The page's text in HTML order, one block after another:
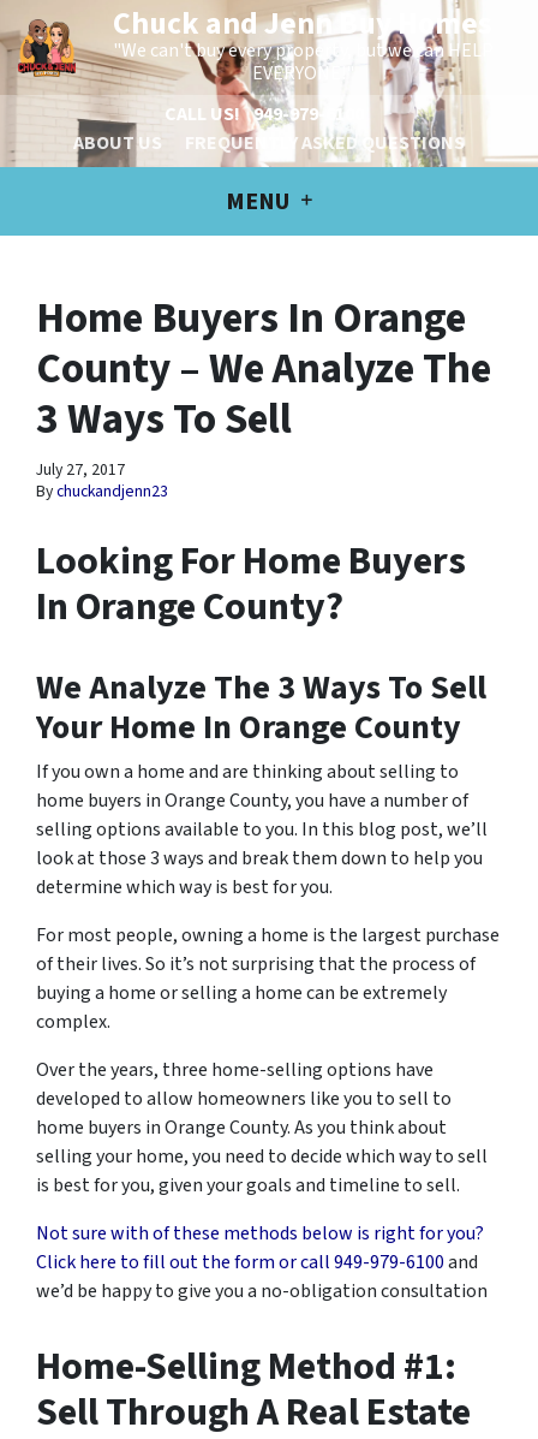
Chuck and Jenn Buy Homes
"We can't buy every property, but we can HELP
EVERYONE!"
CALL US! 949-979-6100
ABOUT US
FREQUENTLY ASKED QUESTIONS
MENU
Home Buyers In Orange
County – We Analyze The
3 Ways To Sell
July 27, 2017
Bychuckandjenn23
Looking For Home Buyers
In Orange County?
We Analyze The 3 Ways To Sell
Your Home In Orange County
If you own a home and are thinking about selling to
home buyers in Orange County, you have a number of
selling options available to you. In this blog post, we’ll
look at those 3 ways and break them down to help you
determine which way is best for you.
For most people, owning a home is the largest purchase
of their lives. So it’s not surprising that the process of
buying a home or selling a home can be extremely
complex.
Over the years, three home-selling options have
developed to allow homeowners like you to sell to
home buyers in Orange County. As you think about
selling your home, you need to decide which way to sell
is best for you, given your goals and timeline to sell.
Not sure with of these methods below is right for you?
Click here to fill out the form or call949-979-6100and
we’d be happy to give you a no-obligation consultation
Home-Selling Method #1:
Sell Through A Real Estate